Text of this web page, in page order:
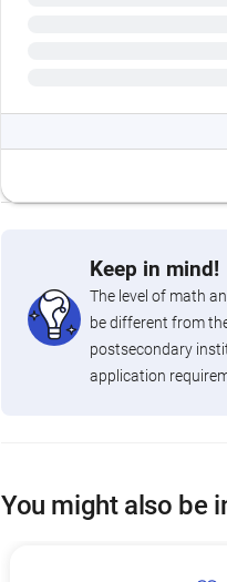
Keep in mind!
The level of math
be different from
postsecondary
application
You might also be